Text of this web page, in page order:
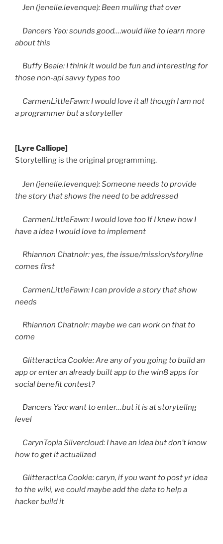
Jen (jenelle.levenque): Been mulling that over
Dancers Yao: sounds good….would like to learn more
about this
Buffy Beale: I think it would be fun and interesting for
those non-api savvy types too
CarmenLittleFawn: I would love it all though I am not
a programmer but a storyteller
[Lyre Calliope]
Storytelling is the original programming.
Jen (jenelle.levenque): Someone needs to provide
the story that shows the need to be addressed
CarmenLittleFawn: I would love too If I knew how I
have a idea I would love to implement
Rhiannon Chatnoir: yes, the issue/mission/storyline
comes first
CarmenLittleFawn: I can provide a story that show
needs
Rhiannon Chatnoir: maybe we can work on that to
come
Glitteractica Cookie: Are any of you going to build an
app or enter an already built app to the win8 apps for
social benefit contest?
Dancers Yao: want to enter…but it is at storytellng
level
CarynTopia Silvercloud: I have an idea but don’t know
how to get it actualized
Glitteractica Cookie: caryn, if you want to post yr idea
to the wiki, we could maybe add the data to help a
hacker build it